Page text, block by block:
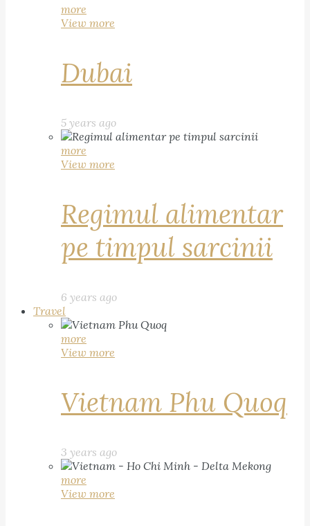
more
View more
Dubai
5 years ago
more
View more
Regimul alimentar
pe timpul sarcinii
6 years ago
Travel
more
View more
Vietnam Phu Quoq
3 years ago
more
View more